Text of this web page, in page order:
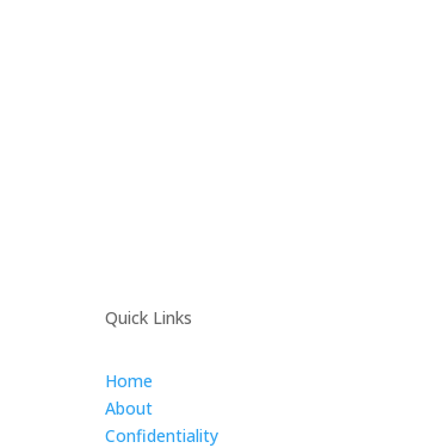
Quick Links
Home
About
Confidentiality